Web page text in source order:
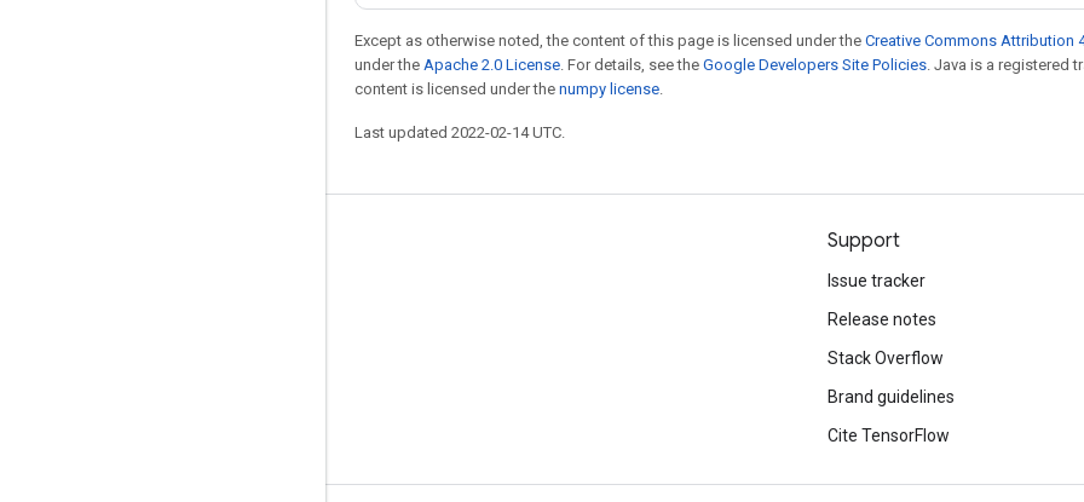
Except as otherwise noted, the content of this page is licensed under the Creative Commons Attribution
under the Apache 2.0 License. For details, see the Google Developers Site Policies. Java is a registered
content is licensed under the numpy license.
Last updated 2022-02-14 UTC.
Support
Issue tracker
Release notes
Stack Overflow
Brand guidelines
Cite TensorFlow